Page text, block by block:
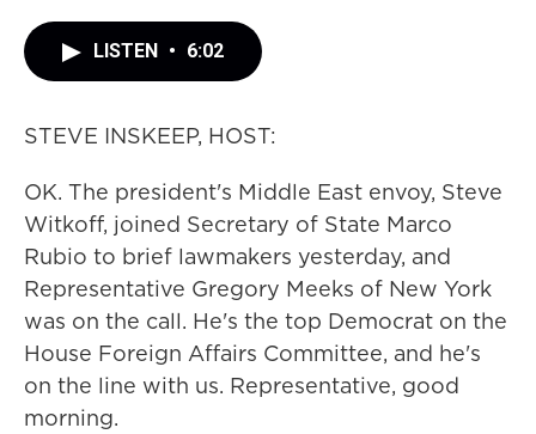
LISTEN • 6:02
STEVE INSKEEP, HOST:
OK. The president's Middle East envoy, Steve
Witkoff, joined Secretary of State Marco
Rubio to brief lawmakers yesterday, and
Representative Gregory Meeks of New York
was on the call. He's the top Democrat on the
House Foreign Affairs Committee, and he's
on the line with us. Representative, good
morning.